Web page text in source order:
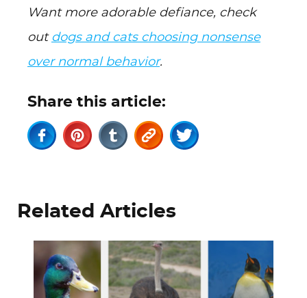
Want more adorable defiance, check
out dogs and cats choosing nonsense
over normal behavior.
Share this article:
Related Articles